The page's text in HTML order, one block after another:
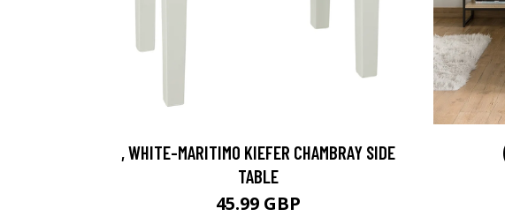
, WHITE-MARITIMO KIEFER CHAMBRAY SIDE
TABLE
45.99 GBP